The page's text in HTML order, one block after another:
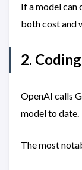
If a model can
both cost and
2.
OpenAI calls
model to date.
The most